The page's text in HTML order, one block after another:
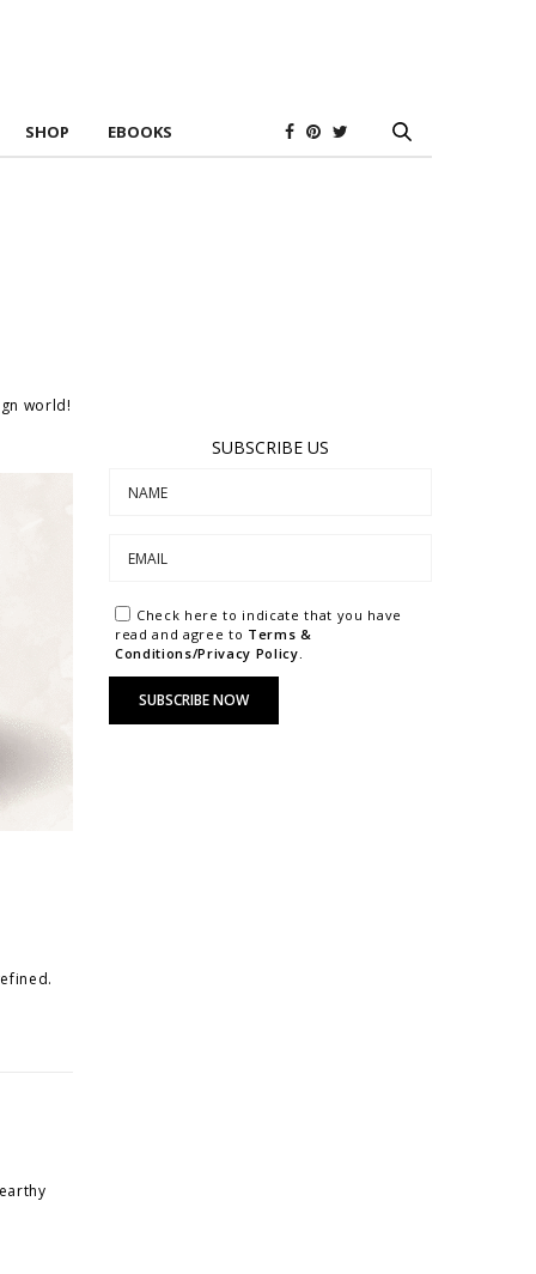
SHOP EBOOKS
world!
SUBSCRIBE US
Check here to indicate that you have
read and agree to Terms &
Conditions/Privacy Policy.